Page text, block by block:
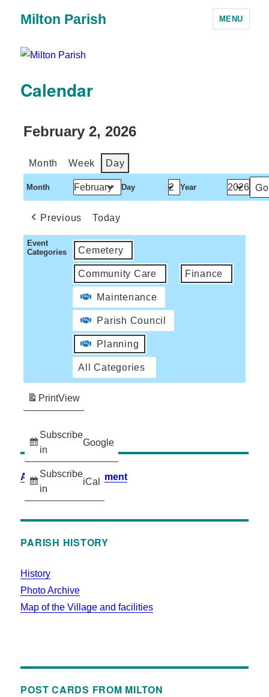
Milton Parish MENU
Calendar
February 2, 2026
Month Week Day
Month Day Year
Previous Today
Event
Categories
Cemetery
Community Care Finance
Maintenance
Parish Council
Planning
All Categories
Subscribe
in
Google
Subscribe
in
iCal
PrintView
Accessibility Statement
PARISH HISTORY
History
Photo Archive
Map of the Village and facilities
POST CARDS FROM MILTON